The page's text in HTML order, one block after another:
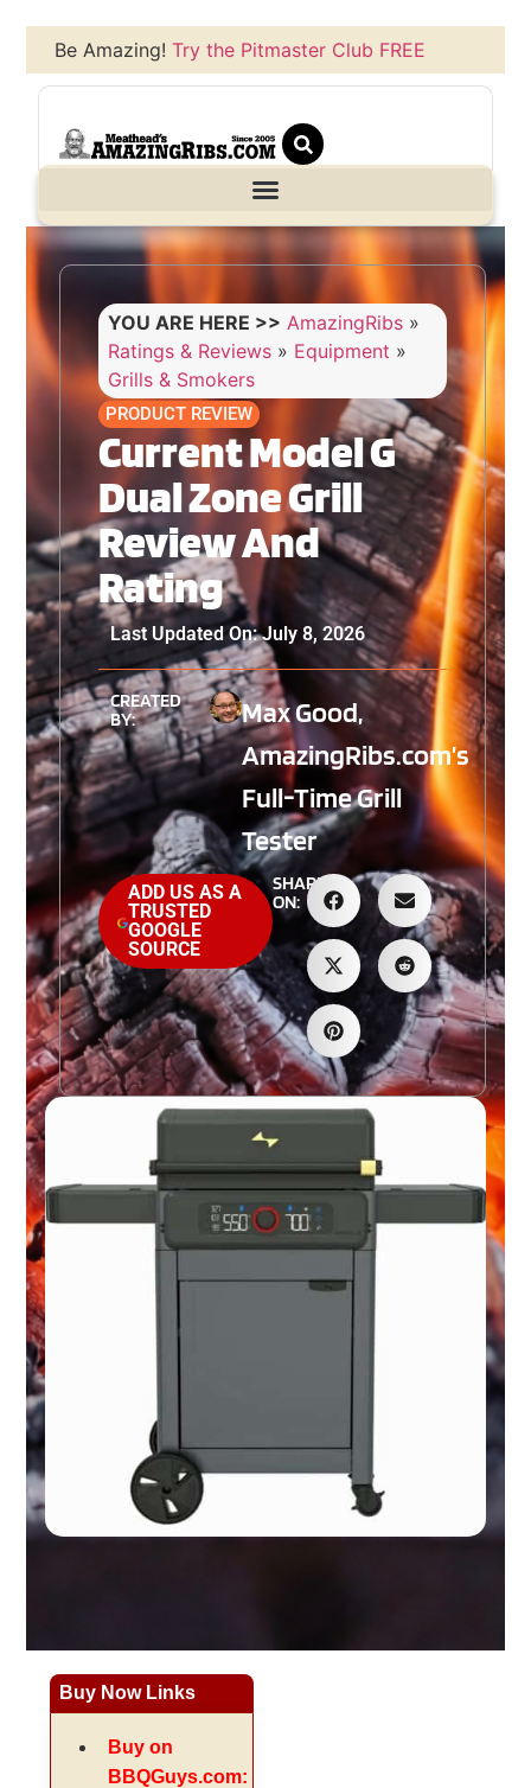
Be Amazing!Try the Pitmaster Club FREE
YOU ARE HERE >> AmazingRibs »
Ratings & Reviews » Equipment »
Grills & Smokers
PRODUCT REVIEW
Current Model G
Dual Zone Grill
Review And
Rating
Last Updated On: July 8, 2026
CREATED
BY:
Max Good,
AmazingRibs.com’s
Full-Time Grill
Tester
ADD US AS A
TRUSTED
GOOGLE
SOURCE
SHARE
ON:
Buy Now Links
Buy on
BBQGuys.com: